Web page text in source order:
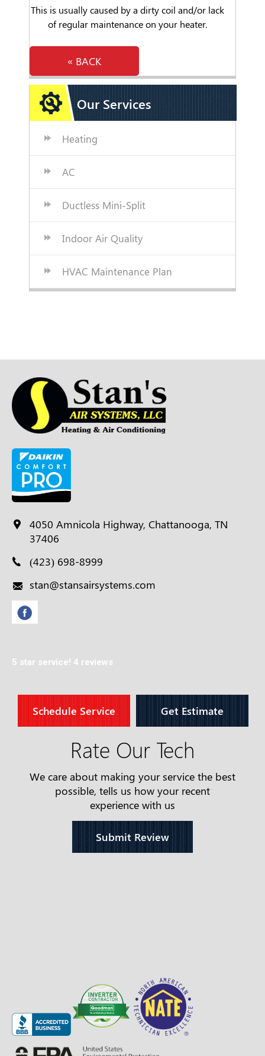
This is usually caused by a dirty coil and/or lack
of regular maintenance on your heater.
« BACK
Our Services
Heating
AC
Ductless Mini-Split
Indoor Air Quality
HVAC Maintenance Plan
4050 Amnicola Highway, Chattanooga, TN
37406
(423) 698-8999
stan@stansairsystems.com
5 star service! 4 reviews
Schedule Service Get Estimate
Rate Our Tech
We care about making your service the best
possible, tells us how your recent
experience with us
Submit Review